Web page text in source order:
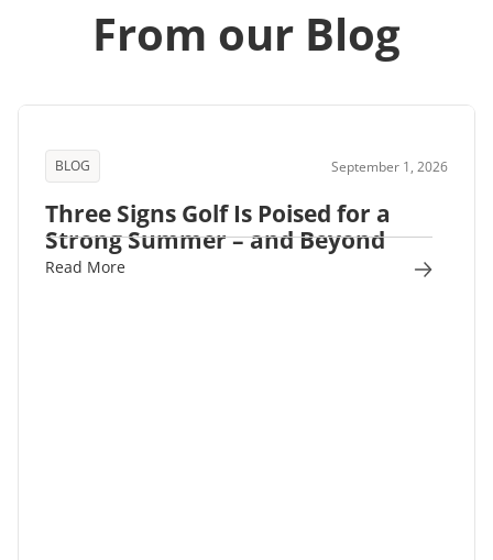
From our Blog
BLOG September 1, 2026
Three Signs Golf Is Poised for a
Strong Summer – and Beyond
Read More